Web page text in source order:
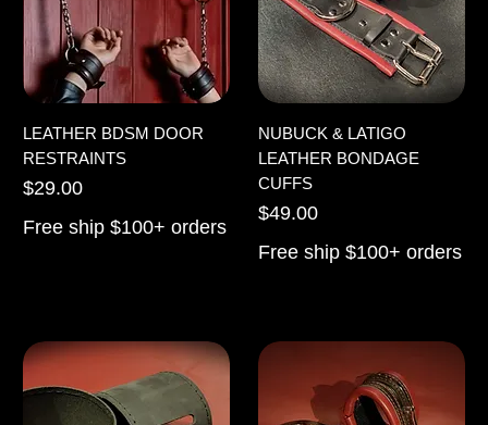
LEATHER BDSM DOOR
RESTRAINTS
Price
$29.00
Free ship $100+ orders
NUBUCK & LATIGO
LEATHER BONDAGE
CUFFS
Price
$49.00
Free ship $100+ orders